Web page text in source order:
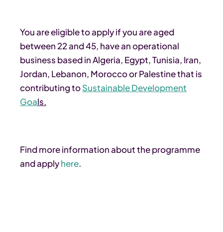
You are eligible to apply if you are aged
between 22 and 45, have an operational
business based in Algeria, Egypt, Tunisia, Iran,
Jordan, Lebanon, Morocco or Palestine that is
contributing toSustainable Development
Goals.
Find more information about the programme
and applyhere.